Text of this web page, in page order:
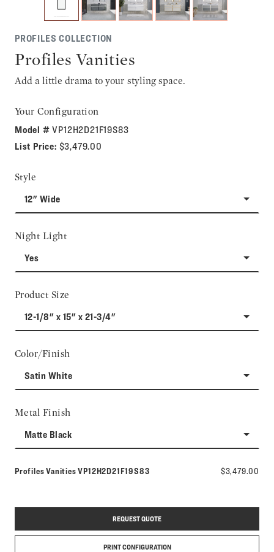
PROFILES COLLECTION
Profiles Vanities
Add a little drama to your styling space.
Your Configuration
Model #VP12H2D21F19S83
List Price: $3,479.00
Style
12" Wide
Night Light
Yes
Product Size
12-1/8" x 15" x 21-3/4"
Color/Finish
Satin White
Metal Finish
Matte Black
Profiles VanitiesModel number:
VP12H2D21F19S83 $3,479.00
REQUEST QUOTE
PRINT CONFIGURATION